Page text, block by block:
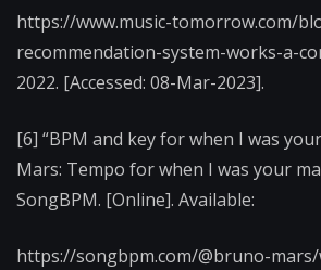
https://www.music-tomorrow.com/
recommendation-system-works-a-
2022. [Accessed: 08-Mar-2023].
[6] “BPM and key for when I was
Mars: Tempo for when I was your
SongBPM. [Online]. Available:
https://songbpm.com/@bruno-